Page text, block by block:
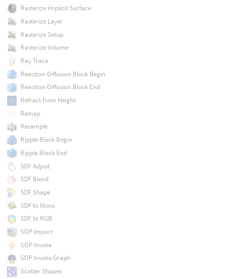
Rasterize Implicit Surface
Rasterize Layer
Rasterize Setup
Rasterize Volume
Ray Trace
Reaction-Diffusion Block Begin
Reaction-Diffusion Block End
Refract from Height
Remap
Resample
Ripple Block Begin
Ripple Block End
SDF Adjust
SDF Blend
SDF Shape
SDF to Mono
SDF to RGB
SOP Import
SOP Invoke
SOP Invoke Graph
Scatter Shapes